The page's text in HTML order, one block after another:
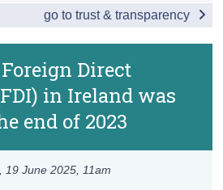
Direct
in Ireland was
end of 2023
19 June 2025 , 11am
and Pass-Through
go to trust & transparency